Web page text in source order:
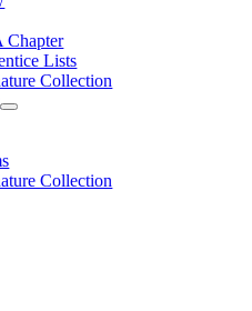
Chapter
Lists
Collection
Collection